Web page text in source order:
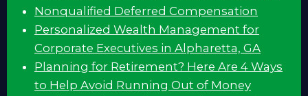
Nonqualified Deferred Compensation
Personalized Wealth Management for
Corporate Executives in Alpharetta, GA
Planning for Retirement? Here Are 4 Ways
to Help Avoid Running Out of Money